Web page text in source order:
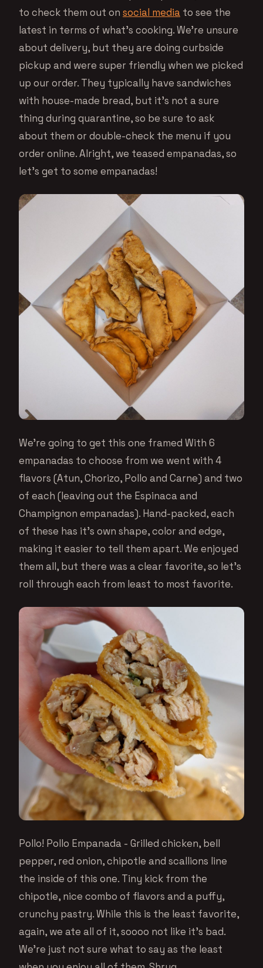
to check them out on social media to see the
latest in terms of what’s cooking. We’re unsure
about delivery, but they are doing curbside
pickup and were super friendly when we picked
up our order. They typically have sandwiches
with house-made bread, but it’s not a sure
thing during quarantine, so be sure to ask
about them or double-check the menu if you
order online. Alright, we teased empanadas, so
let’s get to some empanadas!
We’re going to get this one framed With 6
empanadas to choose from we went with 4
flavors (Atun, Chorizo, Pollo and Carne) and two
of each (leaving out the Espinaca and
Champignon empanadas). Hand-packed, each
of these has it’s own shape, color and edge,
making it easier to tell them apart. We enjoyed
them all, but there was a clear favorite, so let’s
roll through each from least to most favorite.
Pollo! Pollo Empanada - Grilled chicken, bell
pepper, red onion, chipotle and scallions line
the inside of this one. Tiny kick from the
chipotle, nice combo of flavors and a puffy,
crunchy pastry. While this is the least favorite,
again, we ate all of it, soooo not like it’s bad.
We’re just not sure what to say as the least